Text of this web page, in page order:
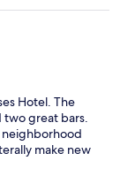
Hotel. The
two great bars.
neighborhood
make new